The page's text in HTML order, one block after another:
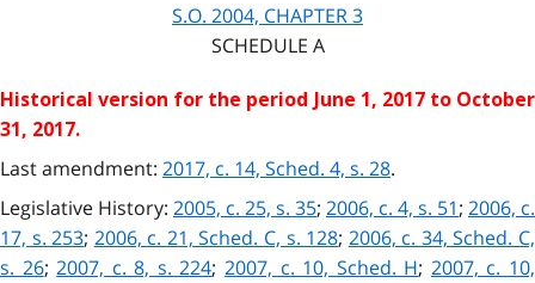
S.O. 2004, CHAPTER 3
SCHEDULE A
Historical version for the period June 1, 2017 to October
31, 2017.
Last amendment: 2017, c. 14, Sched. 4, s. 28.
Legislative History: 2005, c. 25, s. 35; 2006, c. 4, s. 51; 2006, c.
17, s. 253; 2006, c. 21, Sched. C, s. 128; 2006, c. 34, Sched. C,
s. 26;2007, c. 8, s. 224;2007, c. 10, Sched. H; 2007, c. 10,